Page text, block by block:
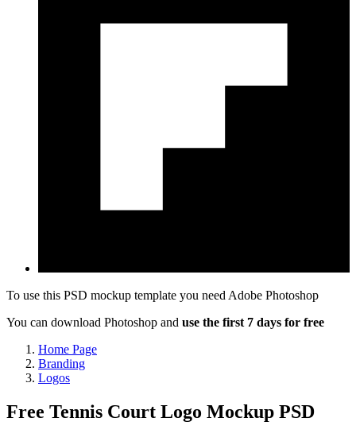
To use this PSD mockup template you need Adobe Photoshop
You can download Photoshop and use the first 7 days for free
Home Page
Branding
Logos
Free Tennis Court Logo Mockup PSD